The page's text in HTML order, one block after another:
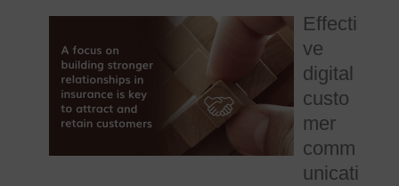
Effecti
ve
digital
custo
mer
comm
unicati